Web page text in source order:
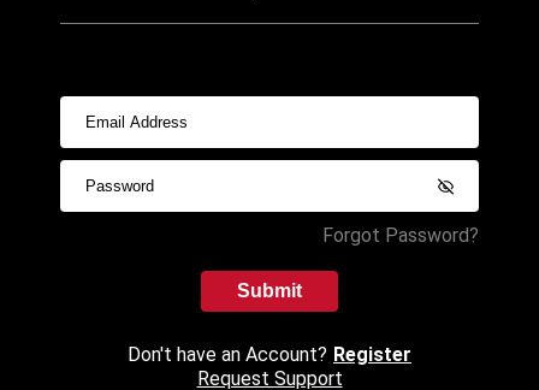
Forgot Password?
Submit
Don't have an Account? Register
Request Support